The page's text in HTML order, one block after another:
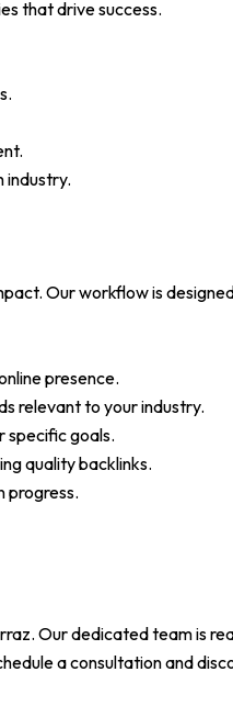
that drive success.
industry.
Our workflow is
presence.
relevant to your industry.
specific goals.
quality backlinks.
progress.
Our dedicated team is
a consultation and